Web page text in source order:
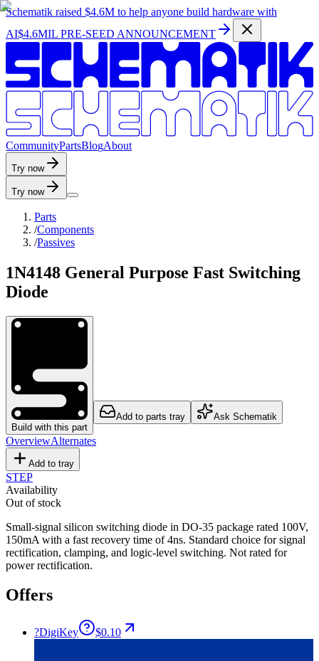
Schematik raised $4.6M to help anyone build hardware with
AI$4.6MIL PRE-SEED ANNOUNCEMENT
CommunityPartsBlogAbout
Try now
Try now
Parts
/Components
/Passives
1N4148 General Purpose Fast Switching
Diode
Build with this part
Add to parts tray Ask Schematik
OverviewAlternates
Add to tray
STEP
Availability
Out of stock
Small-signal silicon switching diode in DO-35 package rated 100V,
150mA with a fast recovery time of 4ns. Standard choice for signal
rectification, clamping, and logic-level switching. Not rated for
power rectification.
Offers
?DigiKey $0.10